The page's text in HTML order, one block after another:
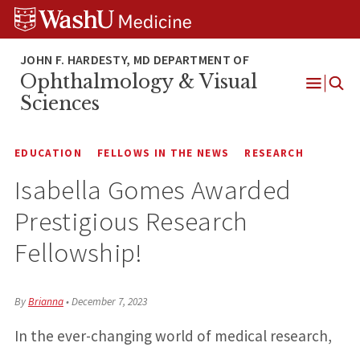
Skip
Skip
Skip
Ophthalmology & Visual
Sciences
EDUCATION FELLOWS IN THE NEWS RESEARCH
Isabella Gomes Awarded
Prestigious Research
Fellowship!
ByBrianna•December 7, 2023
In the ever-changing world of medical research,